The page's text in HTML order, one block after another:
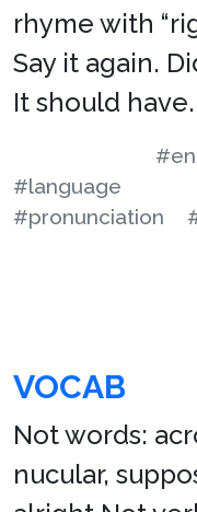
rhyme with
Say it again.
It should
#language
#pronunciation
VOCAB
Not words:
nucular,